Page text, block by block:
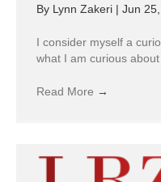
By Lynn Zakeri | Jun
I consider myself a
what I am curious about
Read More →